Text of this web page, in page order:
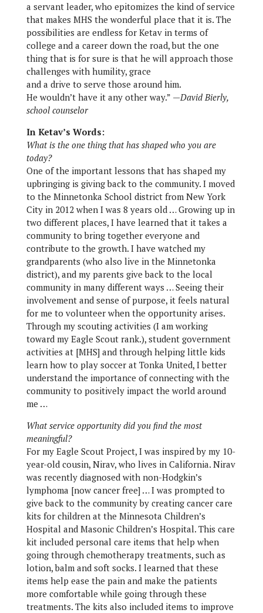
a servant leader, who epitomizes the kind of service
that makes MHS the wonderful place that it is. The
possibilities are endless for Ketav in terms of
college and a career down the road, but the one
thing that is for sure is that he will approach those
challenges with humility, grace
and a drive to serve those around him.
He wouldn’t have it any other way.” —David Bierly,
school counselor
In Ketav’s Words:
What is the one thing that has shaped who you are
today?
One of the important lessons that has shaped my
upbringing is giving back to the community. I moved
to the Minnetonka School district from New York
City in 2012 when I was 8 years old … Growing up in
two different places, I have learned that it takes a
community to bring together everyone and
contribute to the growth. I have watched my
grandparents (who also live in the Minnetonka
district), and my parents give back to the local
community in many different ways … Seeing their
involvement and sense of purpose, it feels natural
for me to volunteer when the opportunity arises.
Through my scouting activities (I am working
toward my Eagle Scout rank.), student government
activities at [MHS] and through helping little kids
learn how to play soccer at Tonka United, I better
understand the importance of connecting with the
community to positively impact the world around
me …
What service opportunity did you find the most
meaningful?
For my Eagle Scout Project, I was inspired by my 10-
year-old cousin, Nirav, who lives in California. Nirav
was recently diagnosed with non-Hodgkin’s
lymphoma [now cancer free] … I was prompted to
give back to the community by creating cancer care
kits for children at the Minnesota Children’s
Hospital and Masonic Children’s Hospital. This care
kit included personal care items that help when
going through chemotherapy treatments, such as
lotion, balm and soft socks. I learned that these
items help ease the pain and make the patients
more comfortable while going through these
treatments. The kits also included items to improve